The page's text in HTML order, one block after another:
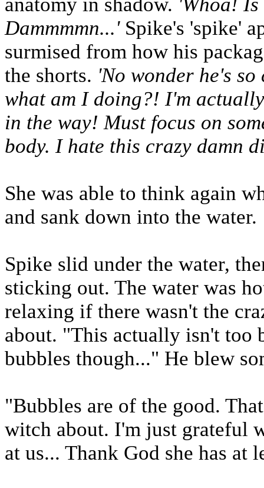
Dammmmn...'Spike's 'spike'
surmised from how his
the shorts. 'No wonder he's
what am I doing?! I'm
in the way! Must focus on
body. I hate this crazy damn
She was able to think again
and sank down into the water.
Spike slid under the water,
sticking out. The water was
relaxing if there wasn't the
about. "This actually isn't too
bubbles though..." He blew
"Bubbles are of the good.
witch about. I'm just grateful
at us... Thank God she has at